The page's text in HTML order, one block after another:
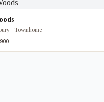
· Townhome